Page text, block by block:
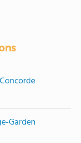
Garden